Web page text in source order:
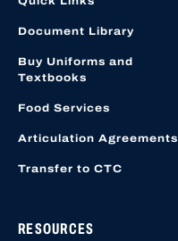
Document Library
Buy Uniforms and
Textbooks
Food Services
Articulation Agreements
Transfer to CTC
RESOURCES